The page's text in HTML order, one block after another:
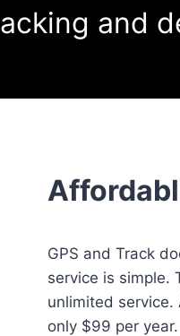
and
GPS and Track
service is simple.
unlimited service.
only $99 per